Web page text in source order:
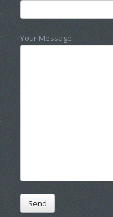
Your Message